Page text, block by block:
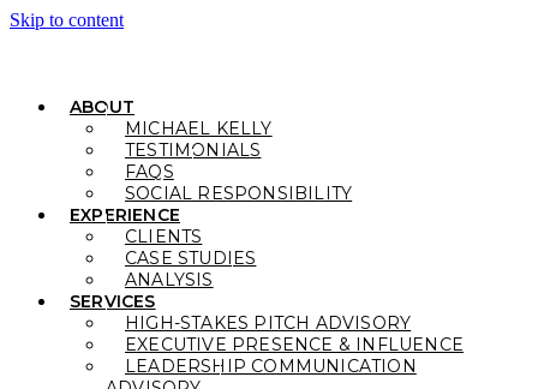
Skip to content
ABOUT
MICHAEL KELLY
TESTIMONIALS
FAQS
SOCIAL RESPONSIBILITY
EXPERIENCE
CLIENTS
CASE STUDIES
ANALYSIS
SERVICES
HIGH-STAKES PITCH ADVISORY
EXECUTIVE PRESENCE & INFLUENCE
LEADERSHIP COMMUNICATION